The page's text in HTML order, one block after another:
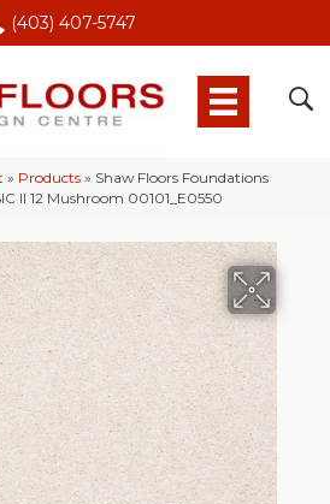
(403) 407-5747
» Products » Shaw Floors Foundations
II 12 Mushroom 00101_E0550